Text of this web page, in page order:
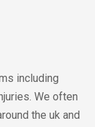
including
We often
the uk and